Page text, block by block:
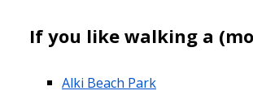
If you like walking a
Alki Beach Park